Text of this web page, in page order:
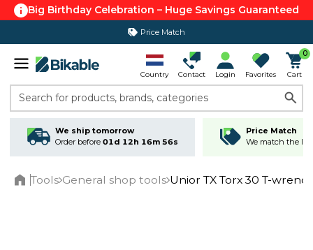
Big Birthday Celebration – Huge Savings Guaranteed
Price Match
Country Contact Login Favorites
0
Cart
Search for products, brands, categories
We ship tomorrow
Order before 01d 12h 16m 55s
Price Match
We match the
Tools General shop tools Unior TX Torx 30 T-